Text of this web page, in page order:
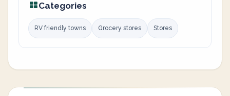
Categories
RV friendly towns Grocery stores Stores